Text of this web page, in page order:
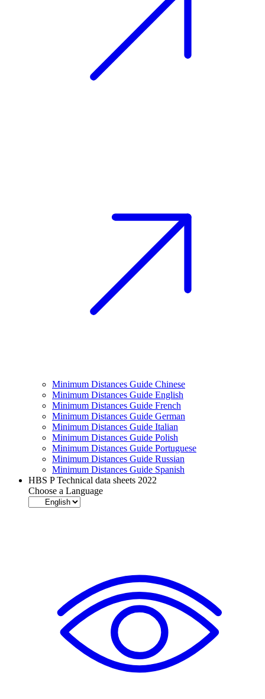
Minimum Distances Guide Chinese
Minimum Distances Guide English
Minimum Distances Guide French
Minimum Distances Guide German
Minimum Distances Guide Italian
Minimum Distances Guide Polish
Minimum Distances Guide Portuguese
Minimum Distances Guide Russian
Minimum Distances Guide Spanish
HBS P Technical data sheets 2022
Choose a Language